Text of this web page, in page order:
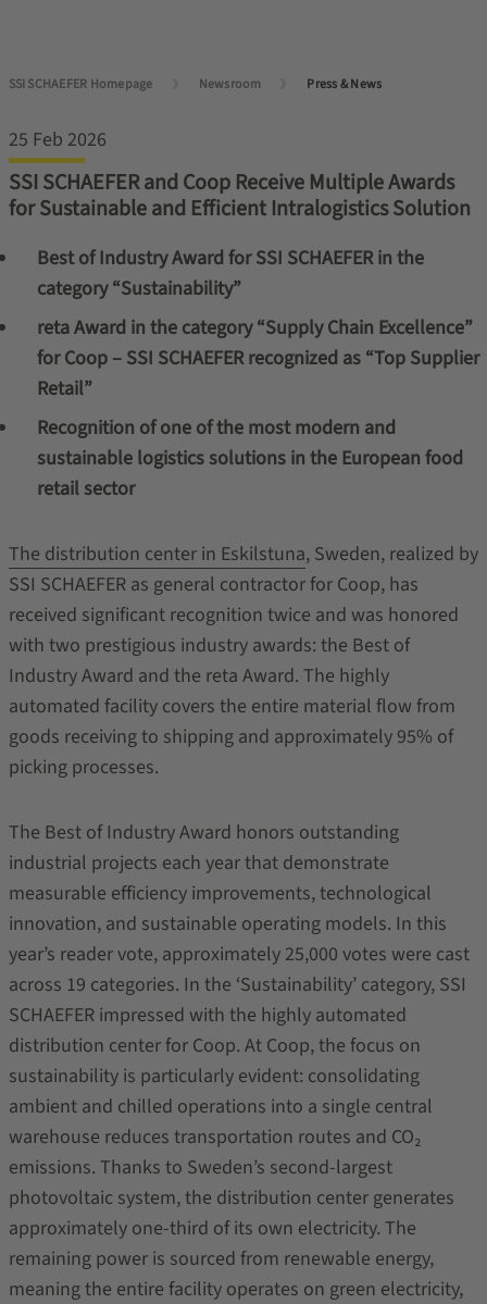
SSI SCHAEFER Homepage Newsroom Press & News
25 Feb 2026
SSI SCHAEFER and Coop Receive Multiple Awards
for Sustainable and Efficient Intralogistics Solution
Best of Industry Award for SSI SCHAEFER in the
category “Sustainability”
reta Award in the category “Supply Chain Excellence”
for Coop – SSI SCHAEFER recognized as “Top Supplier
Retail”
Recognition of one of the most modern and
sustainable logistics solutions in the European food
retail sector
The distribution center in Eskilstuna, Sweden, realized by
SSI SCHAEFER as general contractor for Coop, has
received significant recognition twice and was honored
with two prestigious industry awards: the Best of
Industry Award and the reta Award. The highly
automated facility covers the entire material flow from
goods receiving to shipping and approximately 95% of
picking processes.
The Best of Industry Award honors outstanding
industrial projects each year that demonstrate
measurable efficiency improvements, technological
innovation, and sustainable operating models. In this
year’s reader vote, approximately 25,000 votes were cast
across 19 categories. In the ‘Sustainability’ category, SSI
SCHAEFER impressed with the highly automated
distribution center for Coop. At Coop, the focus on
sustainability is particularly evident: consolidating
ambient and chilled operations into a single central
warehouse reduces transportation routes and CO₂
emissions. Thanks to Sweden’s second-largest
photovoltaic system, the distribution center generates
approximately one-third of its own electricity. The
remaining power is sourced from renewable energy,
meaning the entire facility operates on green electricity,